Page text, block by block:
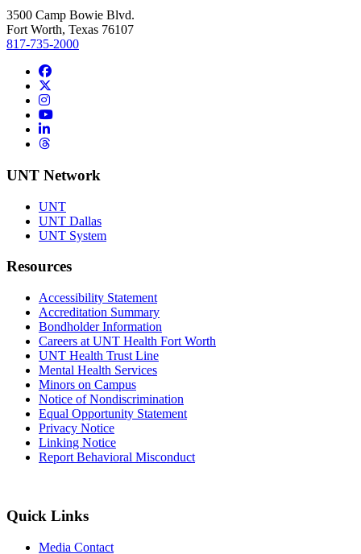
3500 Camp Bowie Blvd.
Fort Worth, Texas 76107
817-735-2000
Facebook
Instagram
YouTube
LinkedIn
Threads
UNT Network
UNT
UNT Dallas
UNT System
Resources
Accessibility Statement
Accreditation Summary
Bondholder Information
Careers at UNT Health Fort Worth
UNT Health Trust Line
Mental Health Services
Minors on Campus
Notice of Nondiscrimination
Equal Opportunity Statement
Privacy Notice
Linking Notice
Report Behavioral Misconduct
Quick Links
Media Contact